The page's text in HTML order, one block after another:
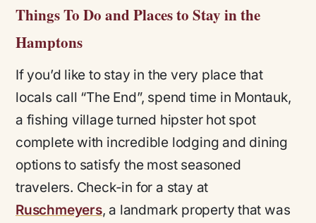
Things To Do and Places to Stay in the
Hamptons
If you’d like to stay in the very place that
locals call “The End”, spend time in Montauk,
a fishing village turned hipster hot spot
complete with incredible lodging and dining
options to satisfy the most seasoned
travelers. Check-in for a stay at
Ruschmeyers, a landmark property that was